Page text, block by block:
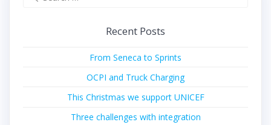
Recent Posts
From Seneca to Sprints
OCPI and Truck Charging
This Christmas we support UNICEF
Three challenges with integration